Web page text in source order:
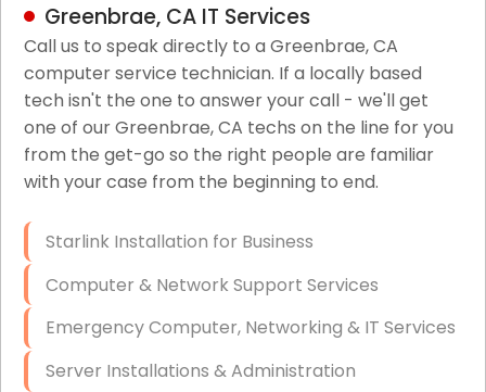
LAN/WAN Setup and Configuration
Business Class Security Solutions
HIPAA Computer and Network Compliance for
Patient Records
Network Wiring Services (Cat5, Cat6, Fiber
Firewall Installation
Greenbrae, CA IT Services
Call us to speak directly to a Greenbrae, CA
computer service technician. If a locally based
tech isn't the one to answer your call - we'll get
one of our Greenbrae, CA techs on the line for you
from the get-go so the right people are familiar
with your case from the beginning to end.
Starlink Installation for Business
Computer & Network Support Services
Emergency Computer, Networking & IT Services
Server Installations & Administration